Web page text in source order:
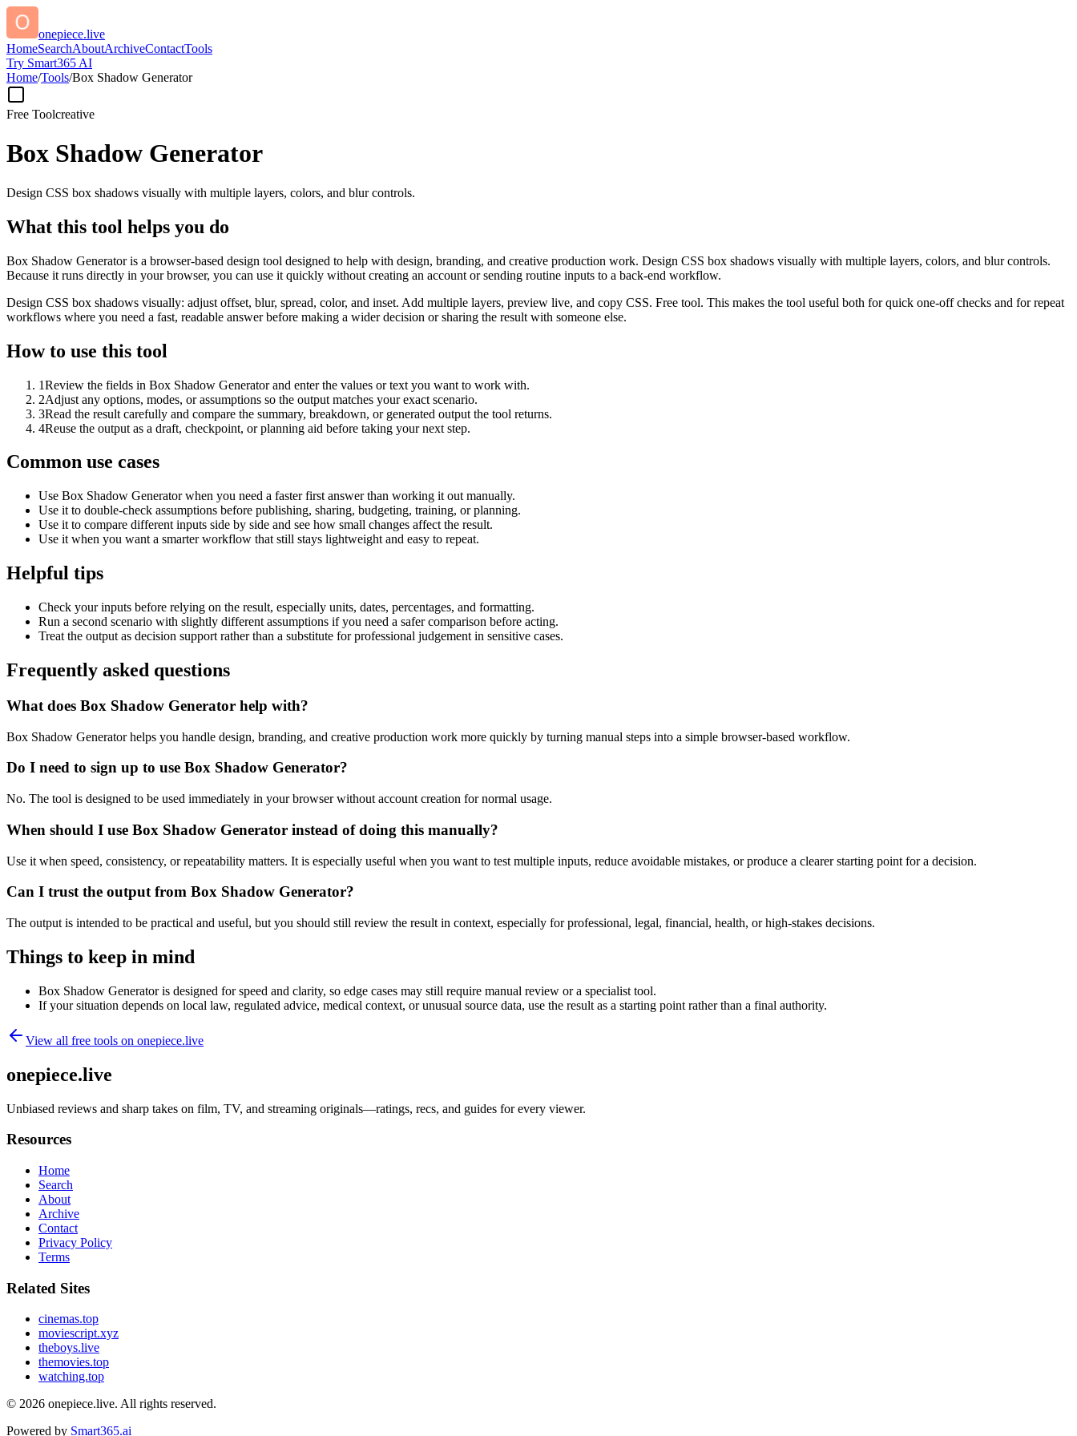
onepiece.live
HomeSearchAboutArchiveContactTools
Try Smart365 AI
Home/Tools/Box Shadow Generator
Free Toolcreative
Box Shadow Generator
Design CSS box shadows visually with multiple layers, colors, and blur controls.
What this tool helps you do
Box Shadow Generator is a browser-based design tool designed to help with design, branding, and creative production work. Design CSS box shadows visually with multiple layers, colors, and blur controls.
Because it runs directly in your browser, you can use it quickly without creating an account or sending routine inputs to a back-end workflow.
Design CSS box shadows visually: adjust offset, blur, spread, color, and inset. Add multiple layers, preview live, and copy CSS. Free tool. This makes the tool useful both for quick one-off checks and for repeat
workflows where you need a fast, readable answer before making a wider decision or sharing the result with someone else.
How to use this tool
1Review the fields in Box Shadow Generator and enter the values or text you want to work with.
2Adjust any options, modes, or assumptions so the output matches your exact scenario.
3Read the result carefully and compare the summary, breakdown, or generated output the tool returns.
4Reuse the output as a draft, checkpoint, or planning aid before taking your next step.
Common use cases
Use Box Shadow Generator when you need a faster first answer than working it out manually.
Use it to double-check assumptions before publishing, sharing, budgeting, training, or planning.
Use it to compare different inputs side by side and see how small changes affect the result.
Use it when you want a smarter workflow that still stays lightweight and easy to repeat.
Helpful tips
Check your inputs before relying on the result, especially units, dates, percentages, and formatting.
Run a second scenario with slightly different assumptions if you need a safer comparison before acting.
Treat the output as decision support rather than a substitute for professional judgement in sensitive cases.
Frequently asked questions
What does Box Shadow Generator help with?
Box Shadow Generator helps you handle design, branding, and creative production work more quickly by turning manual steps into a simple browser-based workflow.
Do I need to sign up to use Box Shadow Generator?
No. The tool is designed to be used immediately in your browser without account creation for normal usage.
When should I use Box Shadow Generator instead of doing this manually?
Use it when speed, consistency, or repeatability matters. It is especially useful when you want to test multiple inputs, reduce avoidable mistakes, or produce a clearer starting point for a decision.
Can I trust the output from Box Shadow Generator?
The output is intended to be practical and useful, but you should still review the result in context, especially for professional, legal, financial, health, or high-stakes decisions.
Things to keep in mind
Box Shadow Generator is designed for speed and clarity, so edge cases may still require manual review or a specialist tool.
If your situation depends on local law, regulated advice, medical context, or unusual source data, use the result as a starting point rather than a final authority.
View all free tools on onepiece.live
onepiece.live
Unbiased reviews and sharp takes on film, TV, and streaming originals—ratings, recs, and guides for every viewer.
Resources
Home
Search
About
Archive
Contact
Privacy Policy
Terms
Related Sites
cinemas.top
moviescript.xyz
theboys.live
themovies.top
watching.top
© 2026 onepiece.live. All rights reserved.
Powered by Smart365.ai